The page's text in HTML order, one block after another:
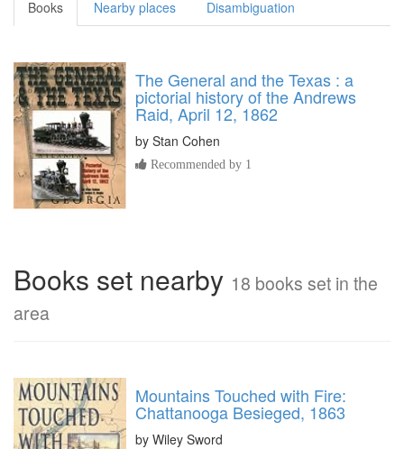
Books Nearby places Disambiguation
The General and the Texas : a
pictorial history of the Andrews
Raid, April 12, 1862
by Stan Cohen
Recommended by 1
Books set nearby 18 books set in the
area
Mountains Touched with Fire:
Chattanooga Besieged, 1863
by Wiley Sword